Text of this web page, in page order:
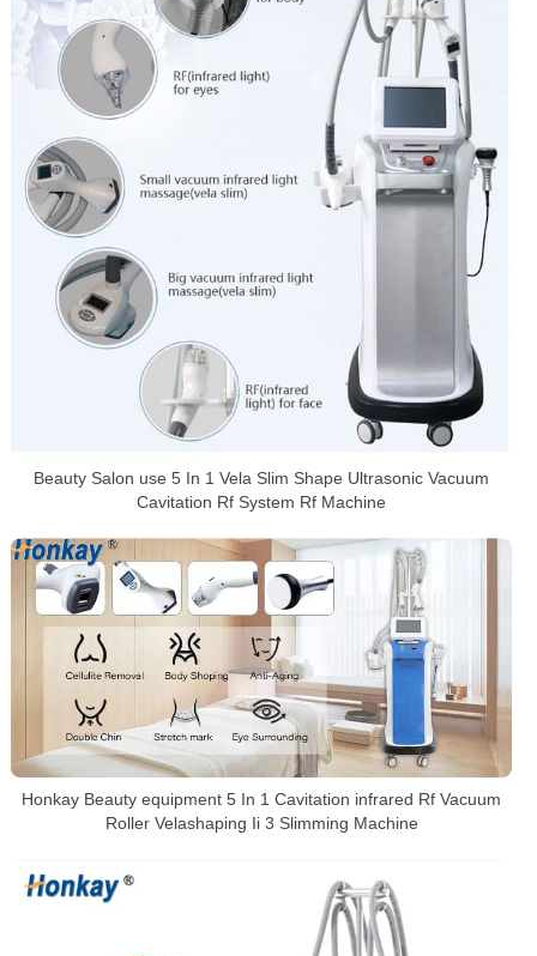
Beauty Salon use 5 In 1 Vela Slim Shape Ultrasonic Vacuum
Cavitation Rf System Rf Machine
Honkay Beauty equipment 5 In 1 Cavitation infrared Rf Vacuum
Roller Velashaping Ii 3 Slimming Machine